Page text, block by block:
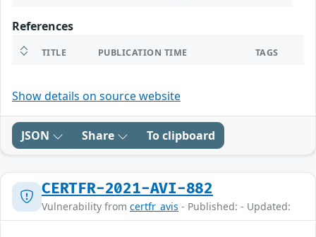
References
TITLE PUBLICATION TIME TAGS
Show details on source website
JSON Share To clipboard
CERTFR-2021-AVI-882
Vulnerability from certfr_avis - Published: - Updated: